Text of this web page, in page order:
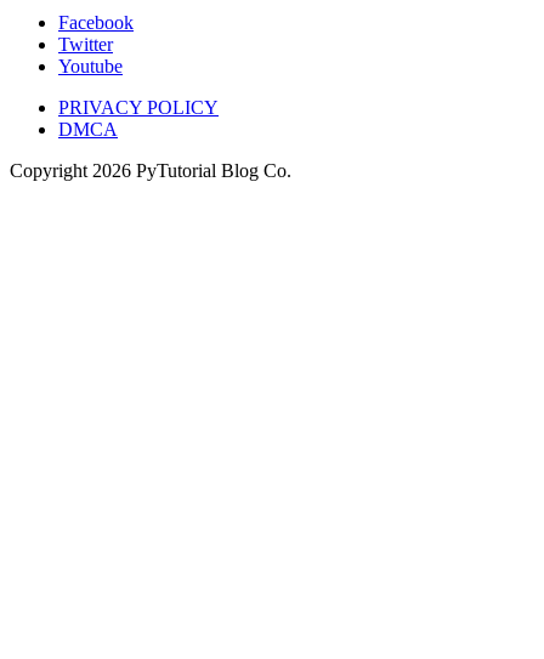
Facebook
Twitter
Youtube
PRIVACY POLICY
DMCA
Copyright 2026 PyTutorial Blog Co.